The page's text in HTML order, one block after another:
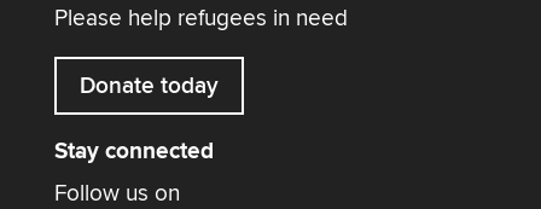
Please help refugees in need
Donate today
Stay connected
Follow us on